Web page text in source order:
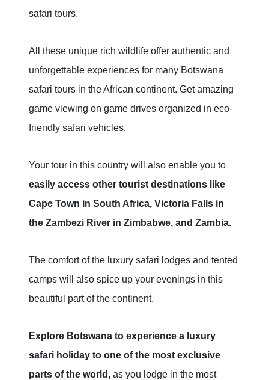
safari tours.
All these unique rich wildlife offer authentic and
unforgettable experiences for many Botswana
safari tours in the African continent. Get amazing
game viewing on game drives organized in eco-
friendly safari vehicles.
Your tour in this country will also enable you to
easily access other tourist destinations like
Cape Town in South Africa, Victoria Falls in
the Zambezi River in Zimbabwe, and Zambia.
The comfort of the luxury safari lodges and tented
camps will also spice up your evenings in this
beautiful part of the continent.
Explore Botswana to experience a luxury
safari holiday to one of the most exclusive
parts of the world, as you lodge in the most